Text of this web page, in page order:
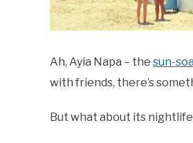
Ah, Ayia Napa – the sun-
with friends, there’s
But what about its